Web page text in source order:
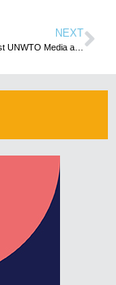
NEXT
Zimbabwe to host UNWTO Media and Communications Training